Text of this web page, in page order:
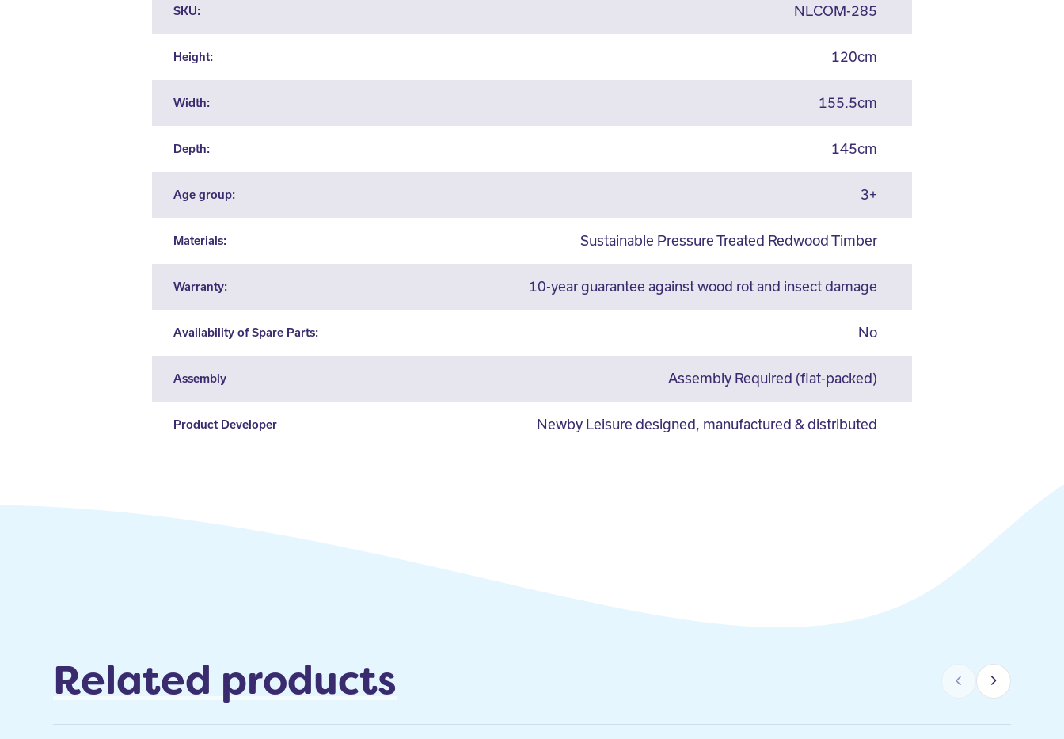
SKU: NLCOM-285
Height: 120cm
Width: 155.5cm
Depth: 145cm
Age group: 3+
Materials: Sustainable Pressure Treated Redwood Timber
Warranty: 10-year guarantee against wood rot and insect damage
Availability of Spare Parts: No
Assembly Assembly Required (flat-packed)
Product Developer Newby Leisure designed, manufactured & distributed
Related products